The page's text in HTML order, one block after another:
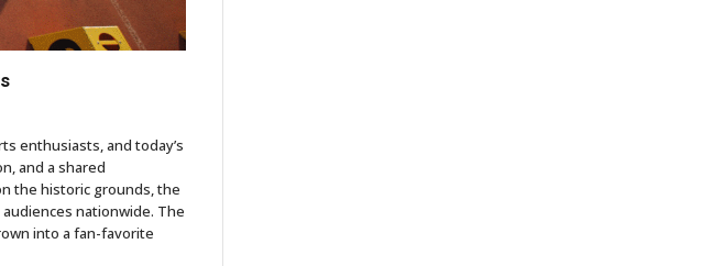
enthusiasts, and today’s
and a shared
the historic grounds, the
nationwide. The
into a fan-favorite